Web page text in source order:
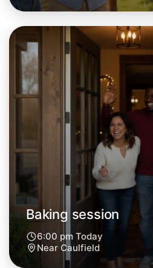
Let's do Baking
Tomorrow
Central Caulfield
Baking session
6:00 pm Today
Near Caulfield